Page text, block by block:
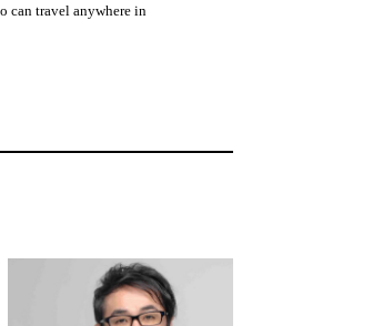
can travel anywhere in